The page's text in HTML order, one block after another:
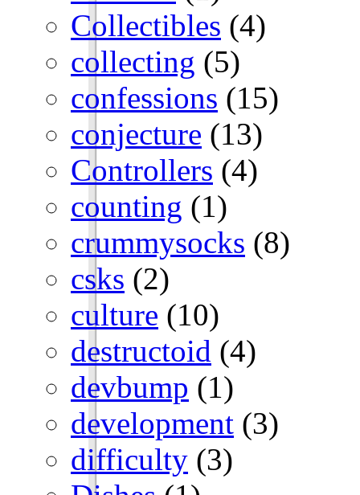
Collectibles (4)
collecting (5)
confessions (15)
conjecture (13)
Controllers (4)
counting (1)
crummysocks (8)
csks (2)
culture (10)
destructoid (4)
devbump (1)
development (3)
difficulty (3)